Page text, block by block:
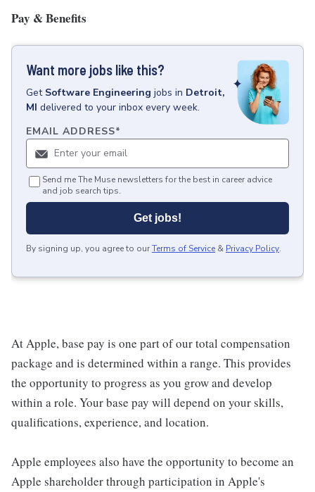
Pay & Benefits
Want more jobs like this?
Get Software Engineering jobs in Detroit,
MI delivered to your inbox every week.
EMAIL ADDRESS*
Send me The Muse newsletters for the best in career advice
and job search tips.
Get jobs!
By signing up, you agree to ourTerms of Service & Privacy Policy.
At Apple, base pay is one part of our total compensation
package and is determined within a range. This provides
the opportunity to progress as you grow and develop
within a role. Your base pay will depend on your skills,
qualifications, experience, and location.
Apple employees also have the opportunity to become an
Apple shareholder through participation in Apple's